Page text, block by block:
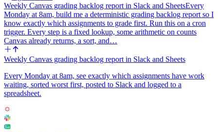
Weekly Canvas grading backlog report in Slack and SheetsEvery
Monday at 8am, build me a deterministic grading backlog report so I
know exactly which assignments to grade first. Run this on a cron
trigger. Every step is a fixed lookup, some arithmetic on counts
Canvas already returns, a sort, and…
Weekly Canvas grading backlog report in Slack and Sheets
Every Monday at 8am, see exactly which assignments have work
waiting, sorted worst first, posted to Slack and logged to a
spreadsheet.